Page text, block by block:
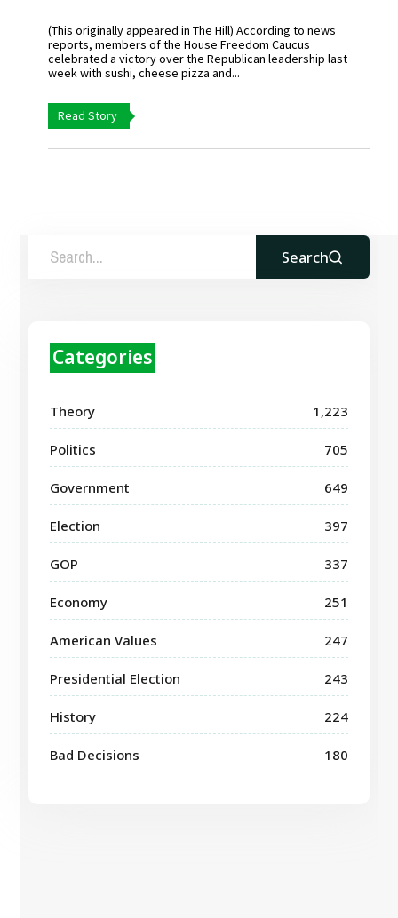
(This originally appeared in The Hill) According to news
reports, members of the House Freedom Caucus
celebrated a victory over the Republican leadership last
week with sushi, cheese pizza and...
Read Story
Search
Categories
Theory 1,223
Politics 705
Government 649
Election 397
GOP 337
Economy 251
American Values 247
Presidential Election 243
History 224
Bad Decisions 180